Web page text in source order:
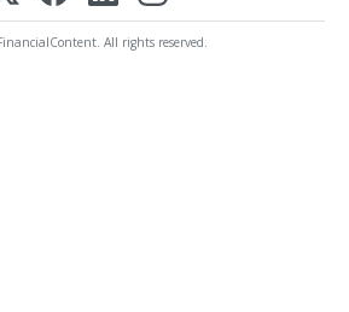
All rights reserved.